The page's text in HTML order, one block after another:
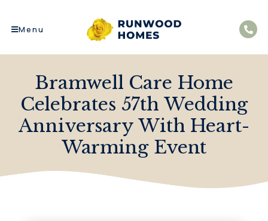
Menu
Bramwell Care Home
Celebrates 57th Wedding
Anniversary With Heart-
Warming Event